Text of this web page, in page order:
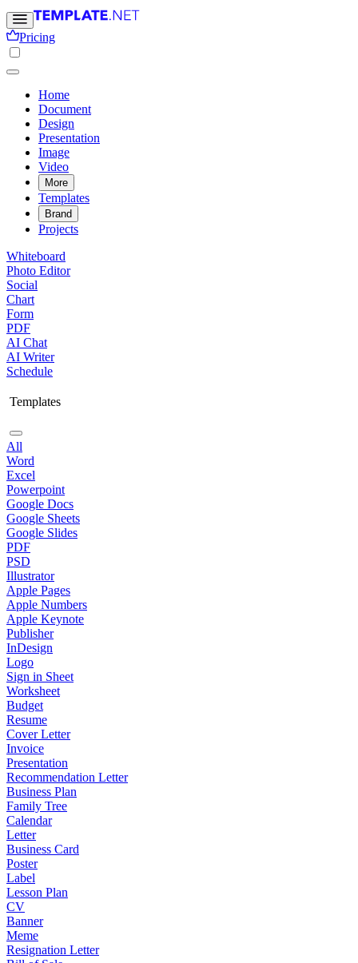
Pricing
Home
Document
Design
Presentation
Image
Video
More
Templates
Brand
Projects
Whiteboard
Photo Editor
Social
Chart
Form
PDF
AI Chat
AI Writer
Schedule
Templates
All
Word
Excel
Powerpoint
Google Docs
Google Sheets
Google Slides
PDF
PSD
Illustrator
Apple Pages
Apple Numbers
Apple Keynote
Publisher
InDesign
Logo
Sign in Sheet
Worksheet
Budget
Resume
Cover Letter
Invoice
Presentation
Recommendation Letter
Business Plan
Family Tree
Calendar
Letter
Business Card
Poster
Label
Lesson Plan
CV
Banner
Meme
Resignation Letter